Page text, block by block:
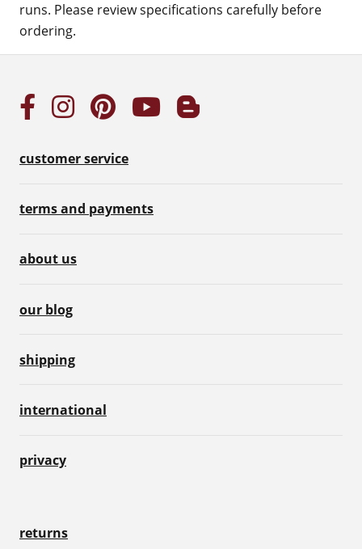
runs. Please review specifications carefully before
ordering.
customer service
terms and payments
about us
our blog
shipping
international
privacy
returns